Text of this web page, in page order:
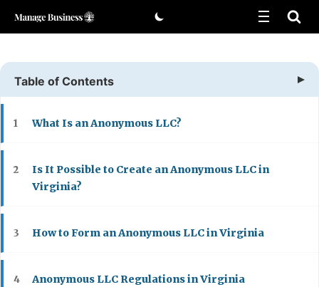
Skip
Table of Contents
1 What Is an Anonymous LLC?
2
Is It Possible to Create an Anonymous LLC in
Virginia?
3 How to Form an Anonymous LLC in Virginia
4 Anonymous LLC Regulations in Virginia